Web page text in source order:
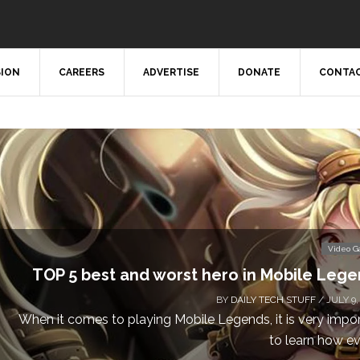
CAREERS ADVERTISE DONATE
Video
TOP 5 best and worst hero in Mobile
BY DAILY TECH STUFF/ JULY 9,
When it comes to playing Mobile Legends, it is very
to learn how